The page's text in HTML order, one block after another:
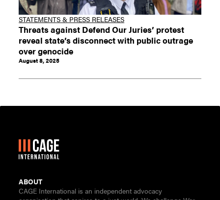
STATEMENTS & PRESS RELEASES
Threats against Defend Our Juries’ protest
reveal state’s disconnect with public outrage
over genocide
August 8, 2025
ABOUT
CAGE International is an independent advocacy